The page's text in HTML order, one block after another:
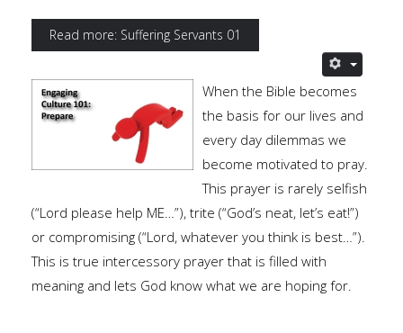
Read more: Suffering Servants 01
When the Bible becomes
the basis for our lives and
every day dilemmas we
become motivated to pray.
This prayer is rarely selfish
(“Lord please help ME…”), trite (“God’s neat, let’s eat!”)
or compromising (“Lord, whatever you think is best…”).
This is true intercessory prayer that is filled with
meaning and lets God know what we are hoping for.